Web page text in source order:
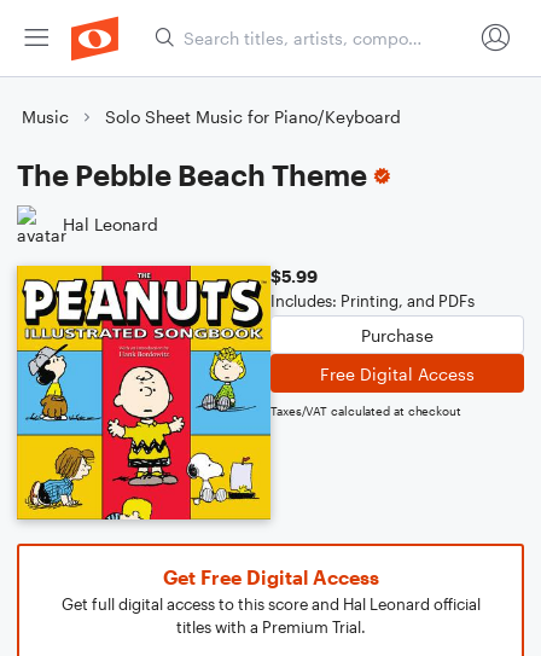
Music Solo Sheet Music for Piano/Keyboard
The Pebble Beach Theme
Hal Leonard
$5.99
Includes: Printing, and PDFs
Purchase
Free Digital Access
Taxes/VAT calculated at checkout
Get Free Digital Access
Get full digital access to this score and Hal Leonard official
titles with a Premium Trial.